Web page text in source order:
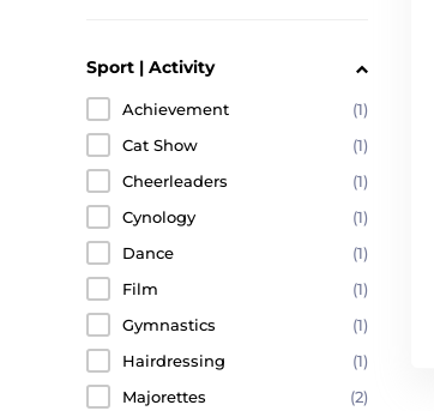
Sport | Activity
Achievement
(1)
Cat Show
(1)
Cheerleaders
(1)
Cynology
(1)
Dance
(1)
Film
(1)
Gymnastics
(1)
Hairdressing
(1)
Majorettes
(2)